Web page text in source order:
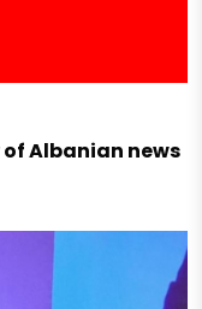
Albanian news